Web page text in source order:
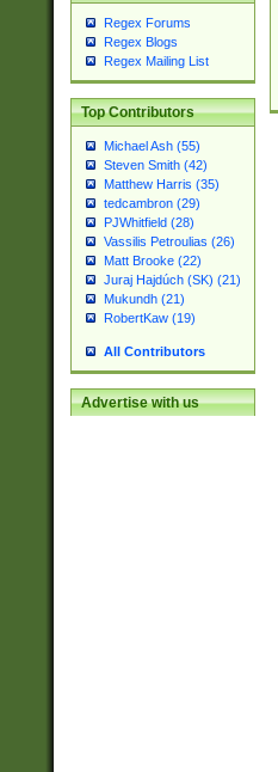
Regex Forums
Regex Blogs
Regex Mailing List
Top Contributors
Michael Ash (55)
Steven Smith (42)
Matthew Harris (35)
tedcambron (29)
PJWhitfield (28)
Vassilis Petroulias (26)
Matt Brooke (22)
Juraj Hajdúch (SK) (21)
Mukundh (21)
RobertKaw (19)
All Contributors
Advertise with us